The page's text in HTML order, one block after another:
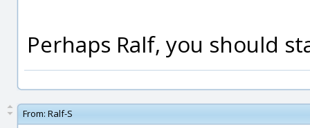
Perhaps Ralf, you should
From: Ralf-S